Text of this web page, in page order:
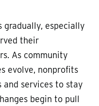
gradually, especially
their
As community
evolve, nonprofits
services to stay
begin to pull